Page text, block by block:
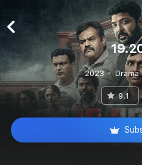
2023 Drama
9.1